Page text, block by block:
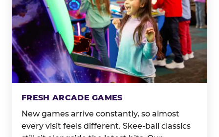
FRESH ARCADE GAMES
New games arrive constantly, so almost
every visit feels different. Skee-ball classics